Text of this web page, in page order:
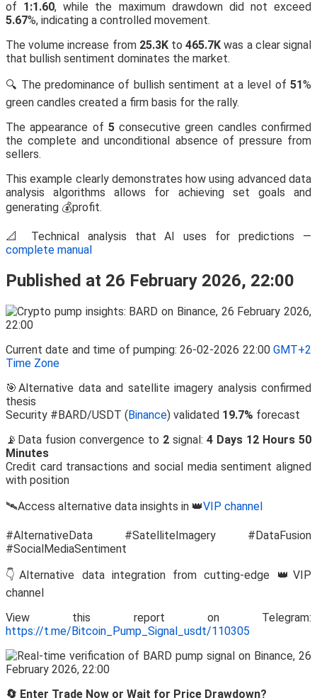
of 1:1.60, while the maximum drawdown did not exceed
5.67%, indicating a controlled movement.
The volume increase from 25.3Kto465.7K was a clear signal
that bullish sentiment dominates the market.
🔍 The predominance of bullish sentiment at a level of 51%
green candles created a firm basis for the rally.
The appearance of 5consecutive green candles confirmed
the complete and unconditional absence of pressure from
sellers.
This example clearly demonstrates how using advanced data
analysis algorithms allows for achieving set goals and
generating 💰profit.
📐 Technical analysis that AI uses for predictions —
complete manual
Published at 26 February 2026, 22:00
Current date and time of pumping: 26-02-2026 22:00 GMT+2
Time Zone
🎯Alternative data and satellite imagery analysis confirmed
thesis
Security #BARD/USDT (Binance) validated 19.7% forecast
📡Data fusion convergence to 2 signal: 4 Days 12 Hours 50
Minutes
Credit card transactions and social media sentiment aligned
with position
🛰️Access alternative data insights in 👑VIP channel
#AlternativeData #SatelliteImagery #DataFusion
#SocialMediaSentiment
👇Alternative data integration from cutting-edge 👑VIP
channel
View this report on Telegram:
https://t.me/Bitcoin_Pump_Signal_usdt/110305
🔄 Enter Trade Now or Wait for Price Drawdown?